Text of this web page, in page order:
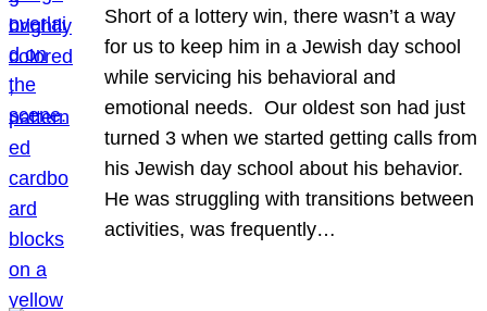
Short of a lottery win, there wasn’t a way
for us to keep him in a Jewish day school
while servicing his behavioral and
emotional needs. Our oldest son had just
turned 3 when we started getting calls from
his Jewish day school about his behavior.
He was struggling with transitions between
activities, was frequently…